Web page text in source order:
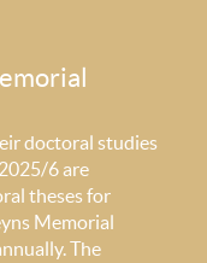
doctoral studies
6 are
theses for
Memorial
The